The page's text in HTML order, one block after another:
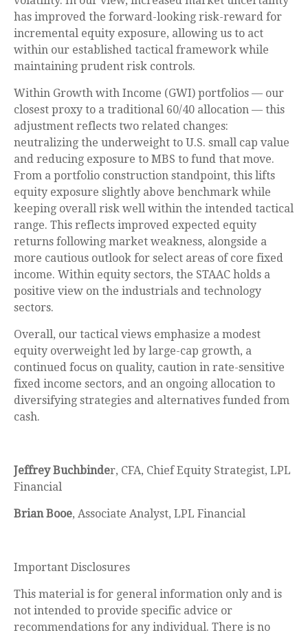
has improved the forward-looking risk-reward for
incremental equity exposure, allowing us to act
within our established tactical framework while
maintaining prudent risk controls.
Within Growth with Income (GWI) portfolios — our
closest proxy to a traditional 60/40 allocation — this
adjustment reflects two related changes:
neutralizing the underweight to U.S. small cap value
and reducing exposure to MBS to fund that move.
From a portfolio construction standpoint, this lifts
equity exposure slightly above benchmark while
keeping overall risk well within the intended tactical
range. This reflects improved expected equity
returns following market weakness, alongside a
more cautious outlook for select areas of core fixed
income. Within equity sectors, the STAAC holds a
positive view on the industrials and technology
sectors.
Overall, our tactical views emphasize a modest
equity overweight led by large-cap growth, a
continued focus on quality, caution in rate-sensitive
fixed income sectors, and an ongoing allocation to
diversifying strategies and alternatives funded from
cash.
Jeffrey Buchbinder, CFA, Chief Equity Strategist, LPL
Financial
Brian Booe, Associate Analyst, LPL Financial
Important Disclosures
This material is for general information only and is
not intended to provide specific advice or
recommendations for any individual. There is no